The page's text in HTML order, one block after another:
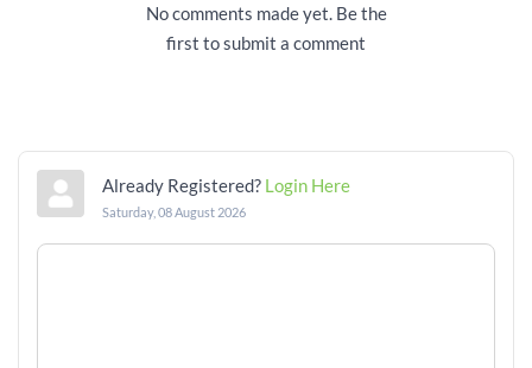
No comments made yet. Be the
first to submit a comment
Already Registered? Login Here
Saturday, 08 August 2026